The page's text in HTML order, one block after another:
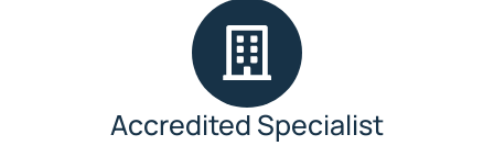
Accredited Specialist